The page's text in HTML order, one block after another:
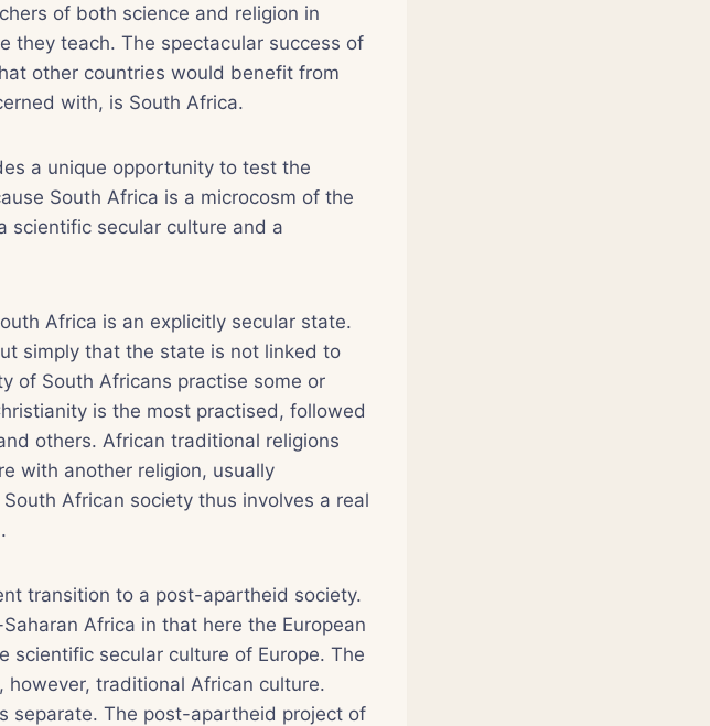
of both science and religion in
they teach. The spectacular success of
other countries would benefit from
with, is South Africa.
a unique opportunity to test the
South Africa is a microcosm of the
scientific secular culture and a
Africa is an explicitly secular state.
simply that the state is not linked to
of South Africans practise some or
is the most practised, followed
others. African traditional religions
with another religion, usually
African society thus involves a real
transition to a post-apartheid society.
Africa in that here the European
scientific secular culture of Europe. The
traditional African culture.
separate. The post-apartheid project of